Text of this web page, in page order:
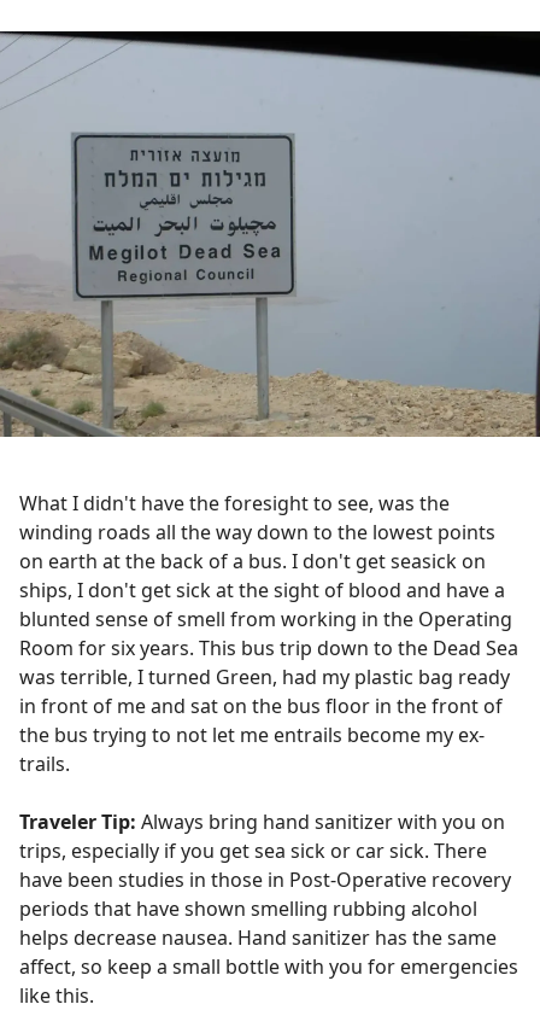
What I didn't have the foresight to see, was the
winding roads all the way down to the lowest points
on earth at the back of a bus. I don't get seasick on
ships, I don't get sick at the sight of blood and have a
blunted sense of smell from working in the Operating
Room for six years. This bus trip down to the Dead Sea
was terrible, I turned Green, had my plastic bag ready
in front of me and sat on the bus floor in the front of
the bus trying to not let me entrails become my ex-
trails.
Traveler Tip: Always bring hand sanitizer with you on
trips, especially if you get sea sick or car sick. There
have been studies in those in Post-Operative recovery
periods that have shown smelling rubbing alcohol
helps decrease nausea. Hand sanitizer has the same
affect, so keep a small bottle with you for emergencies
like this.